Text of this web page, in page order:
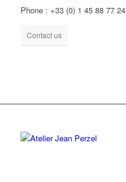
Phone : +33 (0) 1 45 88 77 24
Contact us